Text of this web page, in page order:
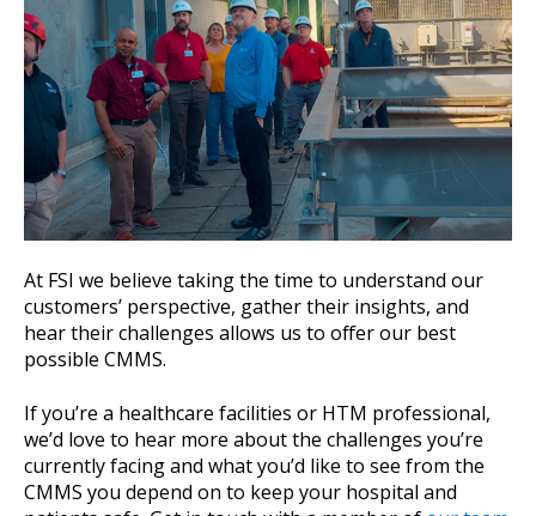
At FSI we believe taking the time to understand our
customers’ perspective, gather their insights, and
hear their challenges allows us to offer our best
possible CMMS.
If you’re a healthcare facilities or HTM professional,
we’d love to hear more about the challenges you’re
currently facing and what you’d like to see from the
CMMS you depend on to keep your hospital and